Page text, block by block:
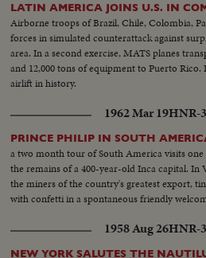
LATIN AMERICA JOINS U.S. IN
Airborne troops of Brazil, Chile, Colombia,
forces in simulated counterattack against
area. In a second exercise, MATS planes
and 12,000 tons of equipment to Puerto
airlift in history.
1962 Mar 19HNR-
PRINCE PHILIP IN SOUTH
a two month tour of South America visits
the remains of a 400-year-old Inca capital. In
the miners of the country's greatest export,
with confetti in a spontaneous friendly
1958 Aug 26HNR-
NEW YORK SALUTES THE